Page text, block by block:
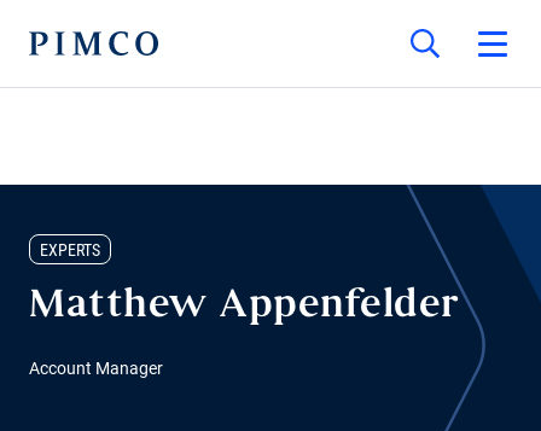
EXPERTS
Matthew Appenfelder
Account Manager